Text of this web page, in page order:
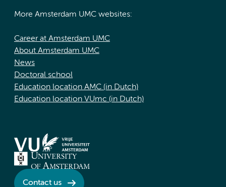
More Amsterdam UMC websites:
Career at Amsterdam UMC
About Amsterdam UMC
News
Doctoral school
Education location AMC (in Dutch)
Education location VUmc (in Dutch)
Contact us